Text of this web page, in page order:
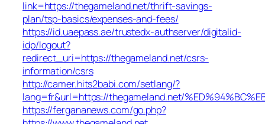
link=https://thegameland.net/thrift-savings-
plan/tsp-basics/expenses-and-fees/
https://id.uaepass.ae/trustedx-authserver/digitalid-
idp/logout?
redirect_uri=https://thegameland.net/csrs-
information/csrs
http://camer.hits2babi.com/setlang/?
lang=fr&url=https://thegameland.net/
https://fergananews.com/go.php?